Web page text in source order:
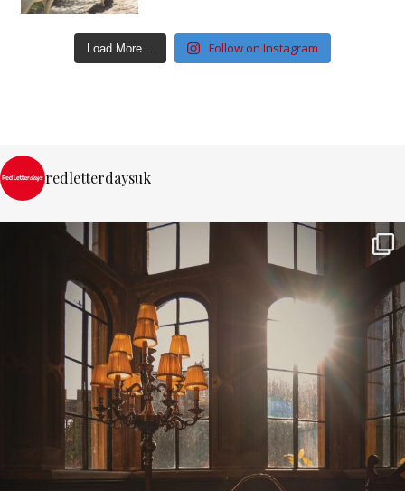
Load More… Follow on Instagram
redletterdaysuk